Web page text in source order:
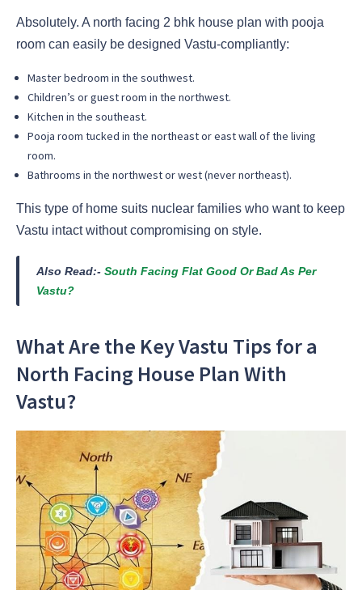
Absolutely. A north facing 2 bhk house plan with pooja
room can easily be designed Vastu-compliantly:
Master bedroom in the southwest.
Children’s or guest room in the northwest.
Kitchen in the southeast.
Pooja room tucked in the northeast or east wall of the living
room.
Bathrooms in the northwest or west (never northeast).
This type of home suits nuclear families who want to keep
Vastu intact without compromising on style.
Also Read:- South Facing Flat Good Or Bad As Per
Vastu?
What Are the Key Vastu Tips for a
North Facing House Plan With
Vastu?